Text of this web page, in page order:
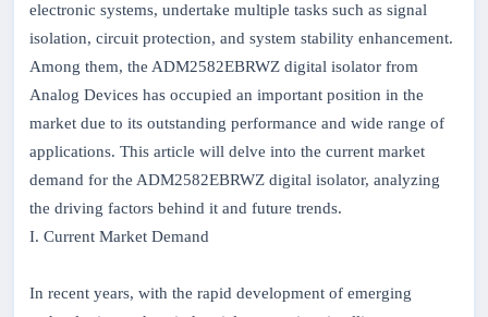
electronic systems, undertake multiple tasks such as signal
isolation, circuit protection, and system stability enhancement.
Among them, the ADM2582EBRWZ digital isolator from
Analog Devices has occupied an important position in the
market due to its outstanding performance and wide range of
applications. This article will delve into the current market
demand for the ADM2582EBRWZ digital isolator, analyzing
the driving factors behind it and future trends.
I. Current Market Demand
In recent years, with the rapid development of emerging